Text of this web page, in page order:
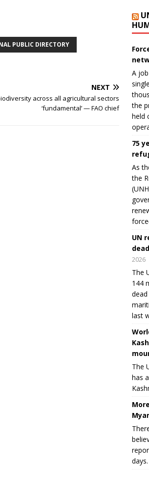
PUBLIC DIRECTORY
NEXT
across all agricultural sectors
‘fundamental’ — FAO chief
A
the
held
75
As
the
UN
2026
The
144
last
The
has
days.